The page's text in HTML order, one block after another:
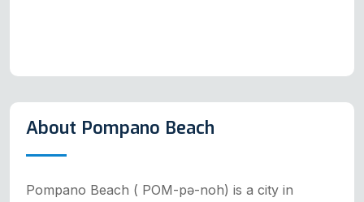
About Pompano Beach
Pompano Beach ( POM-pə-noh) is a city in